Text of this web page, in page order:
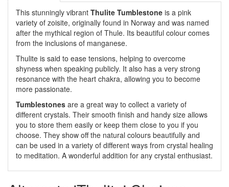
This stunningly vibrant Thulite Tumblestone is a pink
variety of zoisite, originally found in Norway and was named
after the mythical region of Thule. Its beautiful colour comes
from the inclusions of manganese.
Thulite is said to ease tensions, helping to overcome
shyness when speaking publicly. It also has a very strong
resonance with the heart chakra, allowing you to become
more passionate.
Tumblestones are a great way to collect a variety of
different crystals. Their smooth finish and handy size allows
you to store them easily or keep them close to you if you
choose. They show off the natural colours beautifully and
can be used in a variety of different ways from crystal healing
to meditation. A wonderful addition for any crystal enthusiast.